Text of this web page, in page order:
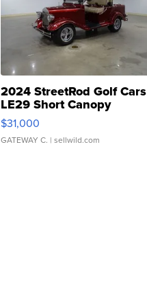
2024 StreetRod Golf Cars
LE29 Short Canopy
$31,000
GATEWAY C. | sellwild.com